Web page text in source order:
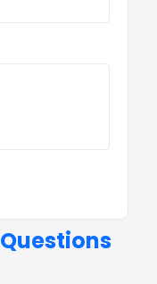
Questions